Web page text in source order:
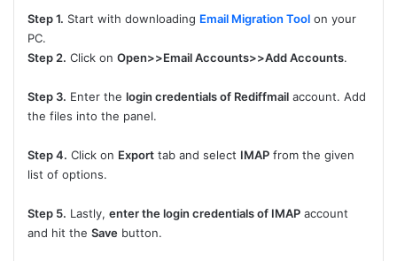
Step 1. Start with downloading Email Migration Tool on your
PC.
Step 2. Click on Open>>Email Accounts>>Add Accounts.
Step 3. Enter the login credentials of Rediffmail account. Add
the files into the panel.
Step 4. Click on Export tab and select IMAP from the given
list of options.
Step 5. Lastly, enter the login credentials of IMAP account
and hit the Save button.